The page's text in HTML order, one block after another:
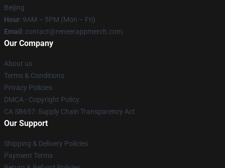
Beijing
Hour: 9AM – 5PM (Mon – Fri)
Email : contact@reneerappmerch.com
Our Company
About us
Terms & Conditions
Privacy Policies
DMCA - Copyright Policy
CA SB657: Supply Chain Transparency Act
Our Support
Shipping & Delivery Policies
Payment Terms